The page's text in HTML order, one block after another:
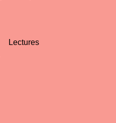
Lectures